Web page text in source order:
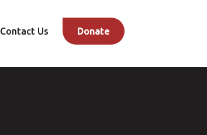
Contact Us Donate